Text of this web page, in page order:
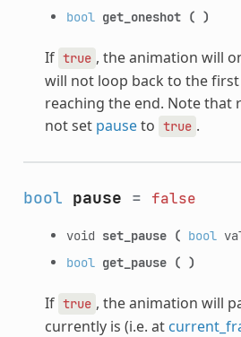
bool get_oneshot ( )
If true , the animation will
will not loop back to the
reaching the end. Note that
not set pauseto true .
bool pause = false
void set_pause ( bool
bool get_pause ( )
If true , the animation will
currently is (i.e. at